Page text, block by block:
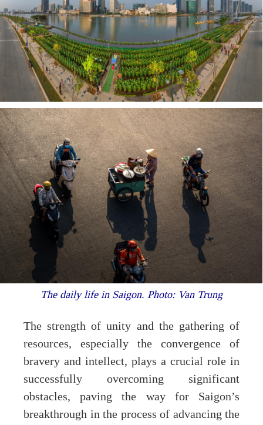
The daily life in Saigon. Photo: Van Trung
The strength of unity and the gathering of
resources, especially the convergence of
bravery and intellect, plays a crucial role in
successfully overcoming significant
obstacles, paving the way for Saigon’s
breakthrough in the process of advancing the